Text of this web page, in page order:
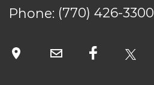
Phone: (770) 426-3300